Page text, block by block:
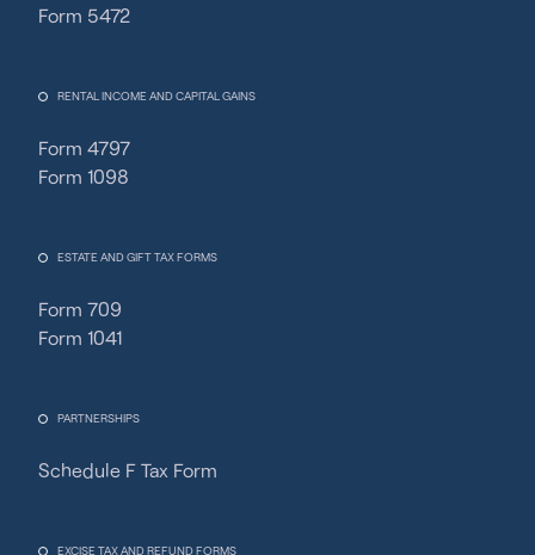
Form 5472
RENTAL INCOME AND CAPITAL GAINS
Form 4797
Form 1098
ESTATE AND GIFT TAX FORMS
Form 709
Form 1041
PARTNERSHIPS
Schedule F Tax Form
EXCISE TAX AND REFUND FORMS
Fincent Support